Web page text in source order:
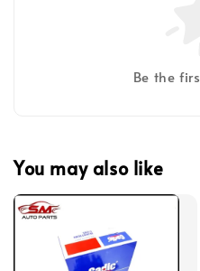
Be the
You may also like